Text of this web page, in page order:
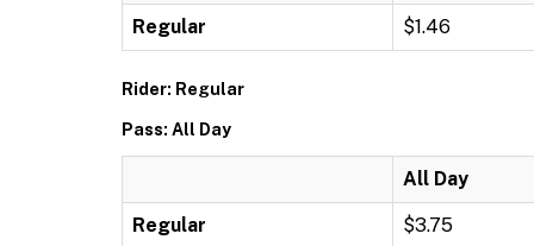
Regular $1.46
Rider: Regular
Pass: All Day
All Day
Regular $3.75